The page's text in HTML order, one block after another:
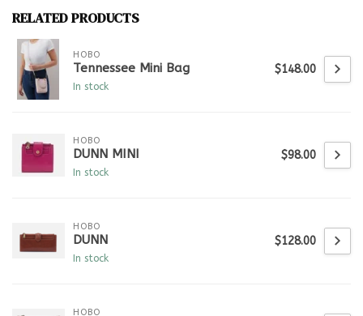
RELATED PRODUCTS
HOBO
Tennessee Mini Bag
In stock
$148.00
HOBO
DUNN MINI
In stock
$98.00
HOBO
DUNN
In stock
$128.00
HOBO